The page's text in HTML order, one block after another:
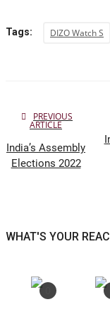
Tags: DIZO Watch S
PREVIOUS
ARTICLE
India’s Assembly
Elections 2022
WHAT'S YOUR